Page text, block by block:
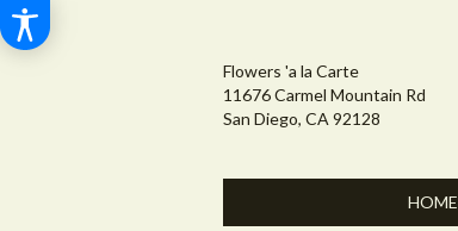
Flowers 'a la Carte
11676 Carmel Mountain Rd
San Diego, CA 92128
HOME